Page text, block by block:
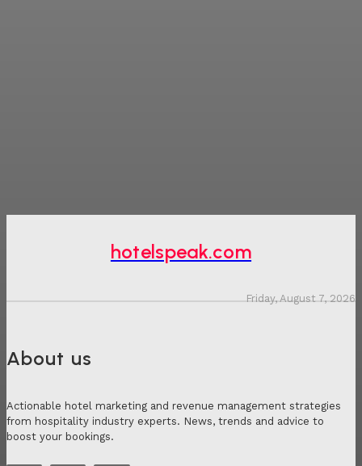
hotelspeak.com
Friday, August 7, 2026
About us
Actionable hotel marketing and revenue management strategies
from hospitality industry experts. News, trends and advice to
boost your bookings.